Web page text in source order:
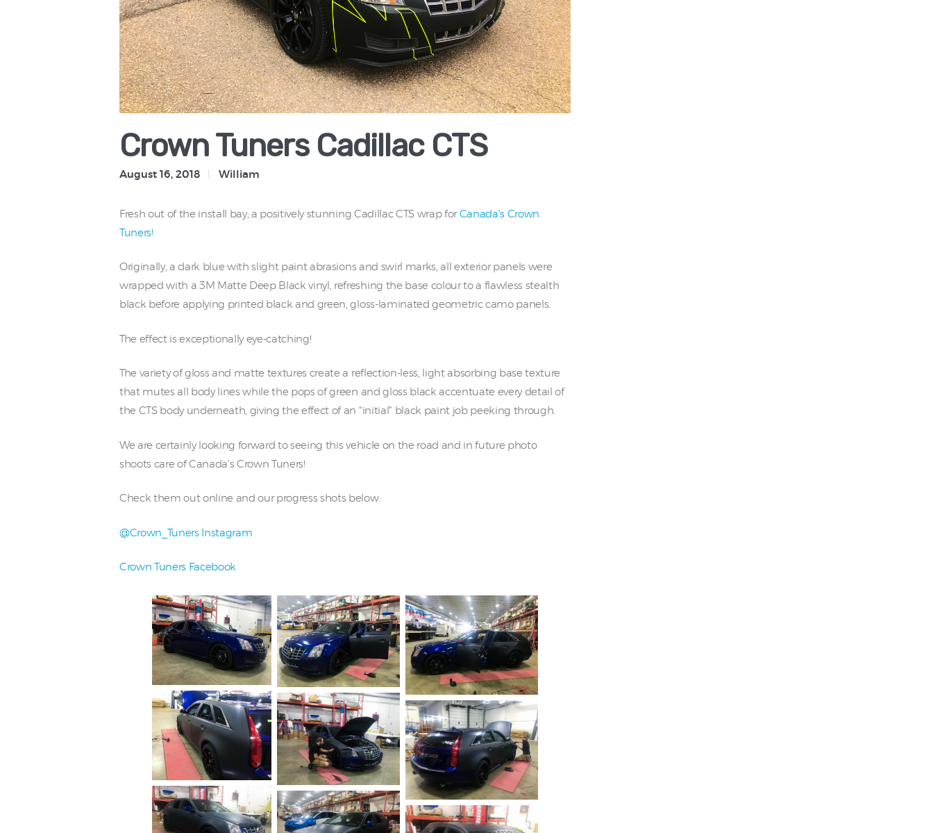
Crown Tuners Cadillac CTS
August 16, 2018 William
Fresh out of the install bay; a positively stunning Cadillac CTS wrap for Canada’s Crown
Tuners!
Originally, a dark blue with slight paint abrasions and swirl marks, all exterior panels were
wrapped with a 3M Matte Deep Black vinyl, refreshing the base colour to a flawless stealth
black before applying printed black and green, gloss-laminated geometric camo panels.
The effect is exceptionally eye-catching!
The variety of gloss and matte textures create a reflection-less, light absorbing base texture
that mutes all body lines while the pops of green and gloss black accentuate every detail of
the CTS body underneath, giving the effect of an “initial” black paint job peeking through.
We are certainly looking forward to seeing this vehicle on the road and in future photo
shoots care of Canada’s Crown Tuners!
Check them out online and our progress shots below:
@Crown_Tuners Instagram
Crown Tuners Facebook